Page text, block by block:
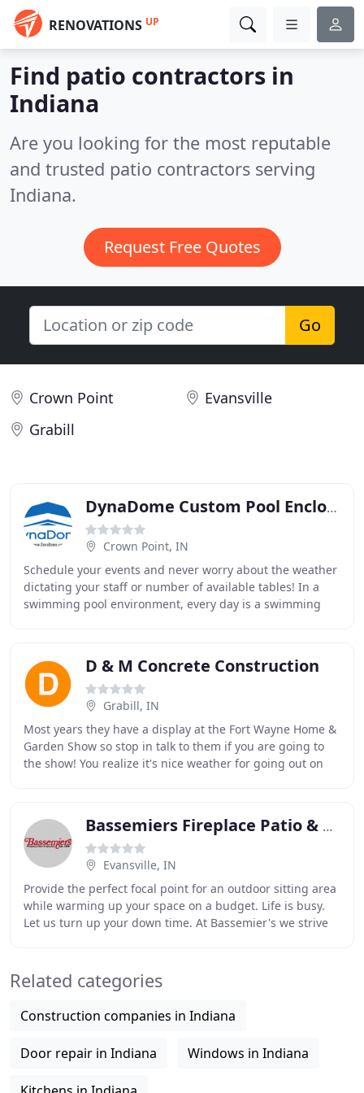
RENOVATIONS UP
Find patio contractors in
Indiana
Are you looking for the most reputable
and trusted patio contractors serving
Indiana.
Request Free Quotes
Go
Crown Point
Evansville
Grabill
DynaDome Custom Pool Enclosures
Crown Point, IN
Schedule your events and never worry about the weather
dictating your staff or number of available tables! In a
swimming pool environment, every day is a swimming
D & M Concrete Construction
Grabill, IN
Most years they have a display at the Fort Wayne Home &
Garden Show so stop in talk to them if you are going to
the show! You realize it's nice weather for going out on
Bassemiers Fireplace Patio & Spas
Evansville, IN
Provide the perfect focal point for an outdoor sitting area
while warming up your space on a budget. Life is busy.
Let us turn up your down time. At Bassemier's we strive
Related categories
Construction companies in Indiana
Door repair in Indiana Windows in Indiana